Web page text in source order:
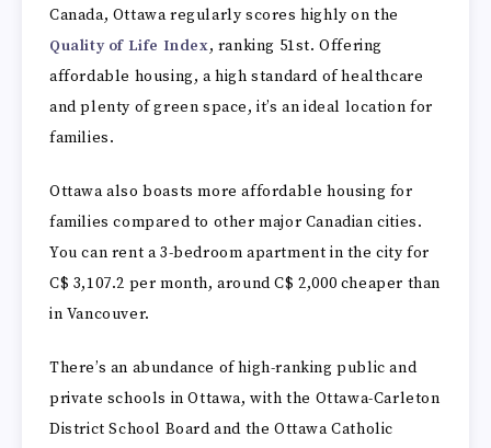
Canada, Ottawa regularly scores highly on the
Quality of Life Index, ranking 51st. Offering
affordable housing, a high standard of healthcare
and plenty of green space, it’s an ideal location for
families.
Ottawa also boasts more affordable housing for
families compared to other major Canadian cities.
You can rent a 3-bedroom apartment in the city for
C$ 3,107.2 per month, around C$ 2,000 cheaper than
in Vancouver.
There’s an abundance of high-ranking public and
private schools in Ottawa, with the Ottawa-Carleton
District School Board and the Ottawa Catholic